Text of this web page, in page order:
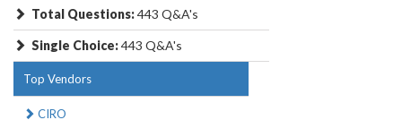
Total Questions:443 Q&A's
Single Choice:443 Q&A's
Top Vendors
CIRO